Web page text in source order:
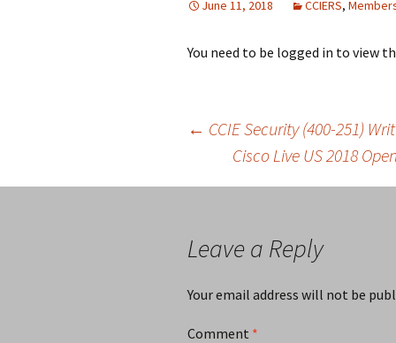
June 11, 2018 CCIERS,
You need to be logged in to view
navigation
← CCIE Security (400-251)
Cisco Live US 2018
Leave a Reply
Your email address will not be
Comment *